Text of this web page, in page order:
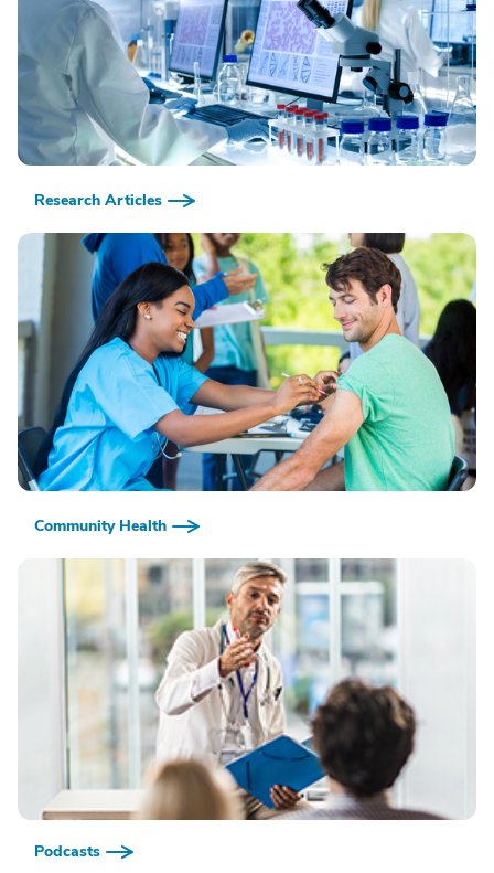
Research Articles
Community Health
Podcasts